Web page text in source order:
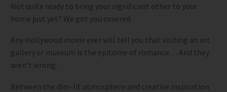
Not quite ready to bring your significant other to your
home just yet? We got you covered.
Any Hollywood movie ever will tell you that visiting an art
gallery or museum is the epitome of romance… And they
aren’t wrong.
Between the dim-lit atmosphere and creative inspiration